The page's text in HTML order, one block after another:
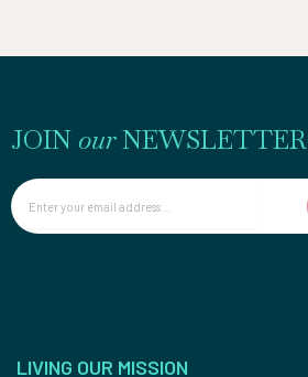
JOIN ourNEWSLETTER
Email
LIVING OUR MISSION